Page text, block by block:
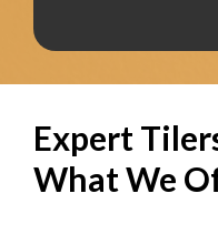
Expert
What We